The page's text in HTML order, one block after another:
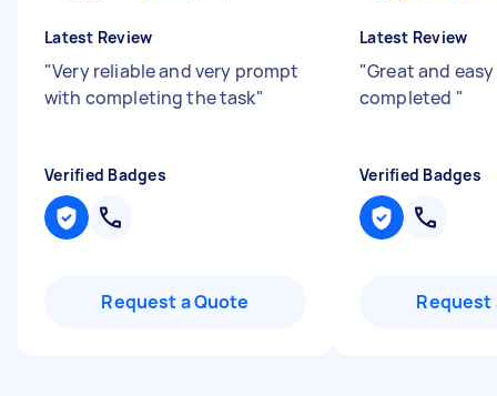
Latest Review
"Very reliable and very prompt
with completing the task"
Verified Badges
Request a Quote
Latest Review
"Great and
completed "
Verified Badges
Request